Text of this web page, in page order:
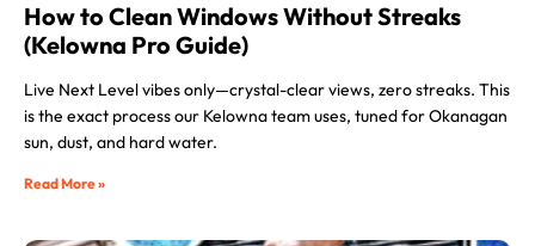
How to Clean Windows Without Streaks
(Kelowna Pro Guide)
Live Next Level vibes only—crystal-clear views, zero streaks. This
is the exact process our Kelowna team uses, tuned for Okanagan
sun, dust, and hard water.
Read More »